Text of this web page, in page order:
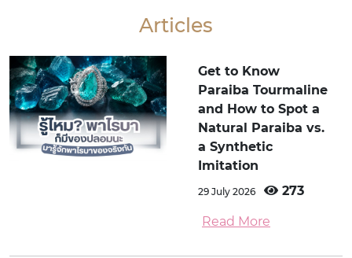
Articles
Get to Know
Paraiba Tourmaline
and How to Spot a
Natural Paraiba vs.
a Synthetic
Imitation
29 July 2026 273
Read More